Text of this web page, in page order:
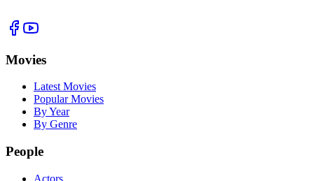
Movies
Latest Movies
Popular Movies
By Year
By Genre
People
Actors